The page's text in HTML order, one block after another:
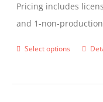
Pricing includes
and 1-non-
Select options
This